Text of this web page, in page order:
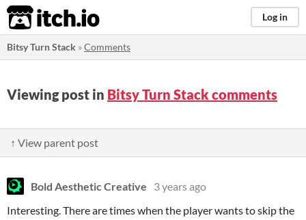
itch.io Log in
Bitsy Turn Stack »Comments
Viewing post in Bitsy Turn Stack comments
↑ View parent post
Bold Aesthetic Creative
3 years ago
Interesting. There are times when the player wants to skip the